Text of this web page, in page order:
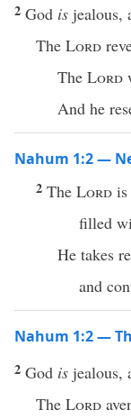
2 God is jealous,
The Lord
The Lord
And he
Nahum 1:2 —
2 The Lord is
filled
He takes
and
Nahum 1:2 —
2 God is jealous,
The Lord